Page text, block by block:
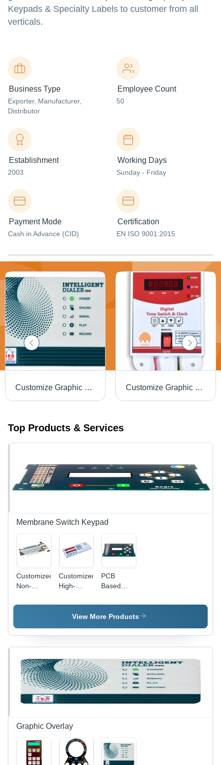
Keypads & Specialty Labels to customer from all
verticals.
Business Type
Exporter, Manufacturer,
Distributor
Employee Count
50
Establishment
2003
Working Days
Sunday - Friday
Payment Mode
Cash in Advance (CID)
Certification
EN ISO 9001:2015
Customize Graphic Overlay With Special Uv Effects Customize Graphic Overlay For Measuring Equipment
Top Products & Services
Membrane Switch Keypad
Customized
Non-
Membrane
Customized
High-
PCB
Based
Keypad -
Tailored
Color |
Enhanced
Durability,
Precision
Design
PCB
Based
Keypad -
Customized
Customized
Color |
Quality
ESD
Protection
for
Embossed
View More Products
Graphic Overlay